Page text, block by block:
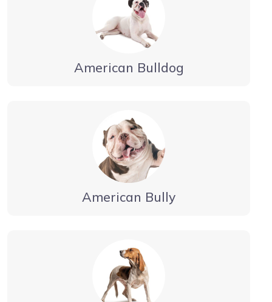
American Bulldog
American Bully